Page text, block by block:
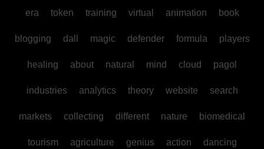
era token training virtual animation book
blogging dall magic defender formula players
healing about natural mind cloud pagol
industries analytics theory website search
markets collecting different nature biomedical
tourism agriculture genius action dancing